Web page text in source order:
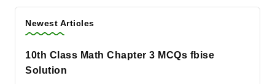
Newest Articles
10th Class Math Chapter 3 MCQs fbise
Solution